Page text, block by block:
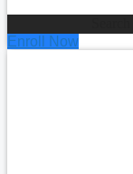
Enroll Now